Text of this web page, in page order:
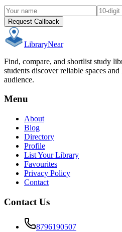
Request Callback
LibraryNear
Find, compare, and shortlist study
students discover reliable spaces
audience.
Menu
About
Blog
Directory
Profile
List Your Library
Favourites
Privacy Policy
Contact
Contact Us
8796190507